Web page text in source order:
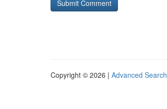
Copyright © 2026 | Advanced Search